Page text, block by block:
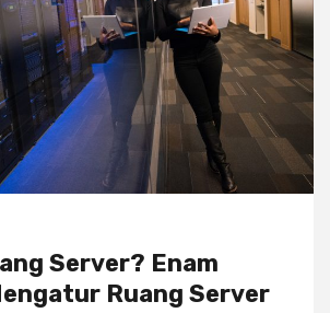
Server? Enam
Ruang Server